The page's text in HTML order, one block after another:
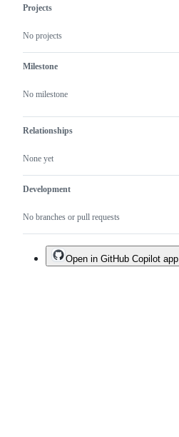
Projects
No projects
Milestone
No milestone
Relationships
None yet
Development
No branches or pull requests
Open in GitHub Copilot app